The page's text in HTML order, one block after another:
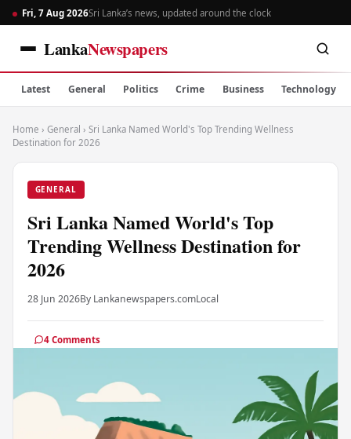
Fri, 7 Aug 2026Sri Lanka’s news, updated around the clock
LankaNewspapers
Latest General Politics Crime Business Technology
Home › General › Sri Lanka Named World's Top Trending Wellness
Destination for 2026
GENERAL
Sri Lanka Named World's Top
Trending Wellness Destination for
2026
28 Jun 2026By Lankanewspapers.comLocal
4 Comments